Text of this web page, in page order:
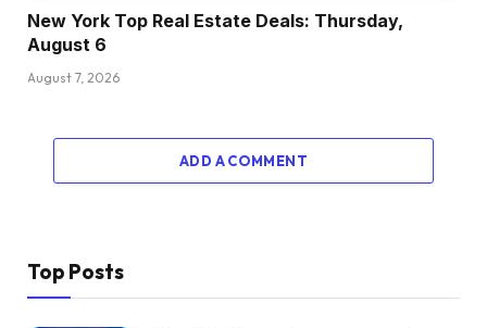
New York Top Real Estate Deals: Thursday,
August 6
August 7, 2026
ADD A COMMENT
Top Posts